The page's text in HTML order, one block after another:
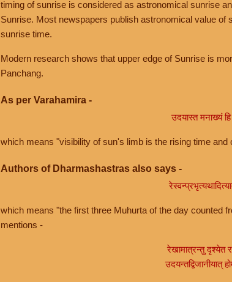
timing of sunrise is considered as astronomical sunrise
Sunrise. Most newspapers publish astronomical value
sunrise time.
Modern research shows that upper edge of Sunrise is
Panchang.
As per Varahamira -
उदयास्त मनाख्यं हि
which means "visibility of sun's limb is the rising time
Authors of Dharmashastras also says -
which means "the first three Muhurta of the day counted
mentions -
रेखामात्रन्तु दृश्येत
उदयन्तद्विजानीयात्